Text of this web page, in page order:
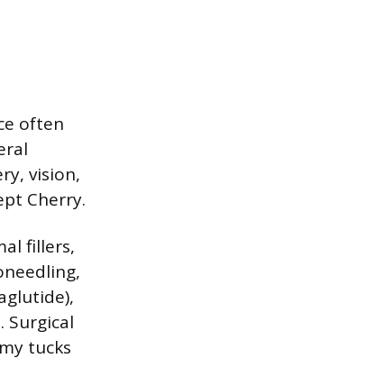
often
vision,
Cherry.
fillers,
Surgical
tucks